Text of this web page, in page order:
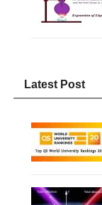
Latest Post